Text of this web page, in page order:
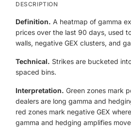
DESCRIPTION
Definition. A heatmap of gamma
prices over the last 90 days, used
walls, negative GEX clusters, and
Technical. Strikes are bucketed
spaced bins.
Interpretation. Green zones mark
dealers are long gamma and
red zones mark negative GEX
gamma and hedging amplifies